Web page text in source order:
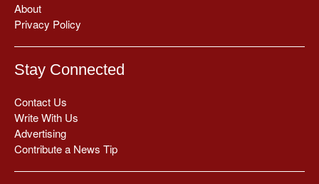
About
Privacy Policy
Stay Connected
Contact Us
Write With Us
Advertising
Contribute a News Tip